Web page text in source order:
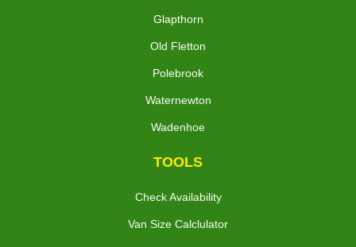
Glapthorn
Old Fletton
Polebrook
Waternewton
Wadenhoe
TOOLS
Check Availability
Van Size Calclulator